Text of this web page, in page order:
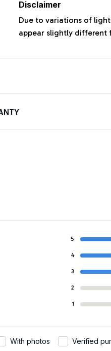
Disclaimer
Due to variations of
appear slightly different
5
4
3
2
1
With photos Verified